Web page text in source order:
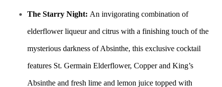
The Starry Night: An invigorating combination of
elderflower liqueur and citrus with a finishing touch of the
mysterious darkness of Absinthe, this exclusive cocktail
features St. Germain Elderflower, Copper and King’s
Absinthe and fresh lime and lemon juice topped with